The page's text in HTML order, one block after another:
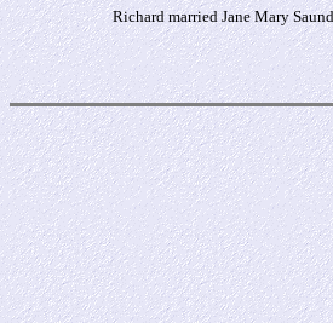
Richard married Jane Mary